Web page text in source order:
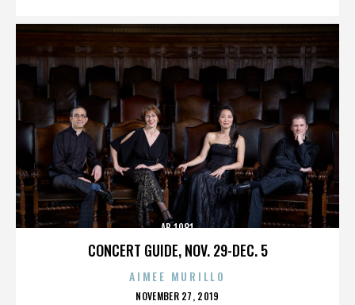
CONCERT GUIDE, NOV. 29-DEC. 5
AB 1081
AIMEE MURILLO
POSTED
NOVEMBER 27, 2019